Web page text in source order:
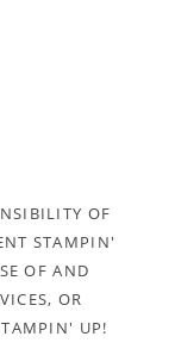
OF
STAMPIN'
OF AND
OR
UP!